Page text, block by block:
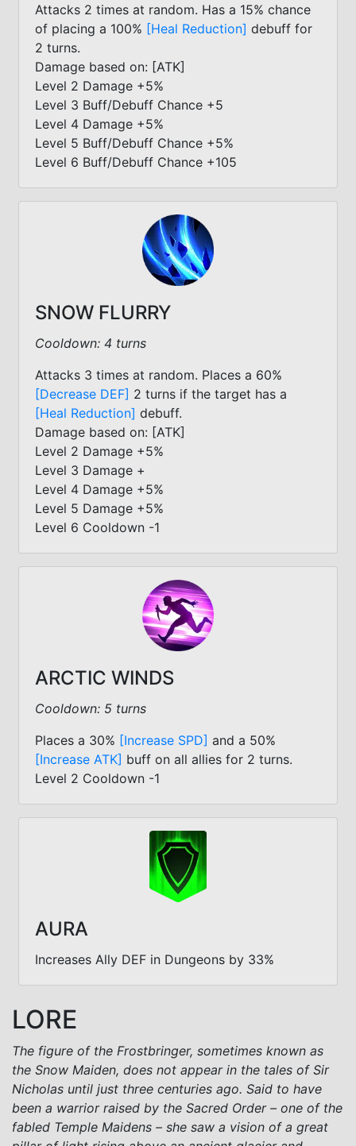
Attacks 2 times at random. Has a 15% chance
of placing a 100% [Heal Reduction] debuff for
2 turns.
Damage based on: [ATK]
Level 2 Damage +5%
Level 3 Buff/Debuff Chance +5
Level 4 Damage +5%
Level 5 Buff/Debuff Chance +5%
Level 6 Buff/Debuff Chance +105
SNOW FLURRY
Cooldown: 4 turns
Attacks 3 times at random. Places a 60%
[Decrease DEF] 2 turns if the target has a
[Heal Reduction] debuff.
Damage based on: [ATK]
Level 2 Damage +5%
Level 3 Damage +
Level 4 Damage +5%
Level 5 Damage +5%
Level 6 Cooldown -1
ARCTIC WINDS
Cooldown: 5 turns
Places a 30% [Increase SPD] and a 50%
[Increase ATK] buff on all allies for 2 turns.
Level 2 Cooldown -1
AURA
Increases Ally DEF in Dungeons by 33%
LORE
The figure of the Frostbringer, sometimes known as
the Snow Maiden, does not appear in the tales of Sir
Nicholas until just three centuries ago. Said to have
been a warrior raised by the Sacred Order – one of the
fabled Temple Maidens – she saw a vision of a great